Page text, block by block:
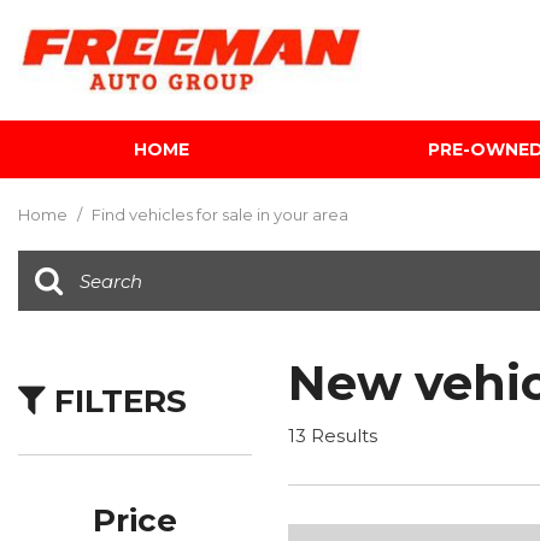
HOME PRE-
SUVs & Crossovers
Home / Find vehicles for sale in your area
FILTERS
Price
New
13 Results